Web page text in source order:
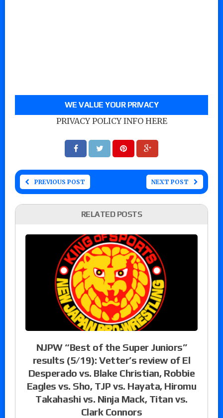
WE VALUE YOUR PRIVACY
PRIVACY POLICY INFO HERE
PREVIOUS POST NEXT POST
RELATED POSTS
NJPW “Best of the Super Juniors”
results (5/19): Vetter’s review of El
Desperado vs. Blake Christian, Robbie
Eagles vs. Sho, TJP vs. Hayata, Hiromu
Takahashi vs. Ninja Mack, Titan vs.
Clark Connors